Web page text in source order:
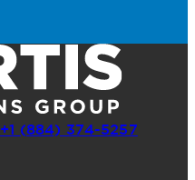
+1 (884) 374-5257